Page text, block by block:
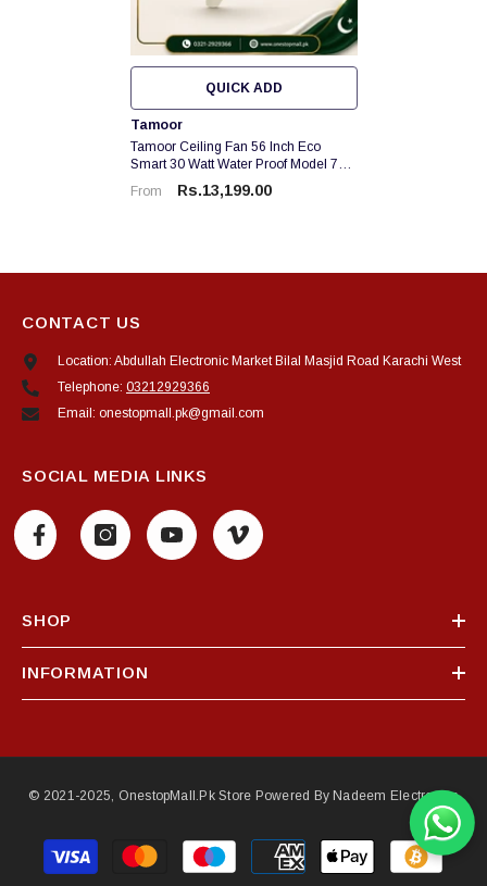
QUICK ADD
Vendor:
Tamoor
Tamoor Ceiling Fan 56 Inch Eco
Smart 30 Watt Water Proof Model 70
% Energy Saver Brand Warranty
From Rs.13,199.00
CONTACT US
Location: Abdullah Electronic Market Bilal Masjid Road Karachi West
Telephone: 03212929366
Email: onestopmall.pk@gmail.com
SOCIAL MEDIA LINKS
SHOP
INFORMATION
© 2021-2025, OnestopMall.pk Store Powered By Nadeem Electronics
Payment
methods